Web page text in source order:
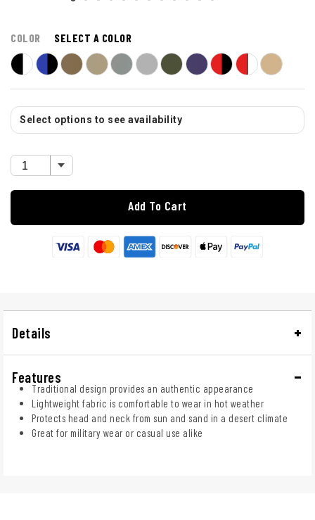
COLOR SELECT A COLOR
Select options to see availability
Add To Cart
Details
Features
Traditional design provides an authentic appearance
Lightweight fabric is comfortable to wear in hot weather
Protects head and neck from sun and sand in a desert climate
Great for military wear or casual use alike